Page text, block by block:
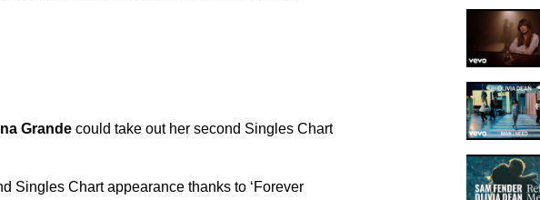
Grande could take out her second Singles Chart
Singles Chart appearance thanks to ‘Forever